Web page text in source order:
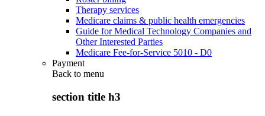
Therapy services
Medicare claims & public health emergencies
Guide for Medical Technology Companies and
Other Interested Parties
Medicare Fee-for-Service 5010 - D0
Payment
Back to menu
section title h3